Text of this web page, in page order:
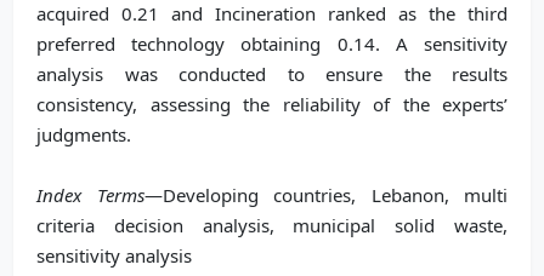
acquired 0.21 and Incineration ranked as the third
preferred technology obtaining 0.14. A sensitivity
analysis was conducted to ensure the results
consistency, assessing the reliability of the experts’
judgments.
Index Terms—Developing countries, Lebanon, multi
criteria decision analysis, municipal solid waste,
sensitivity analysis